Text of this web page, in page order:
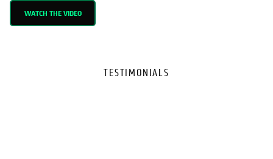
WATCH THE VIDEO
TESTIMONIALS